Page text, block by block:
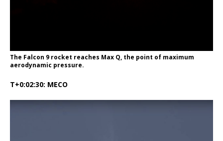
The Falcon 9 rocket reaches Max Q, the point of maximum
aerodynamic pressure.
T+0:02:30: MECO